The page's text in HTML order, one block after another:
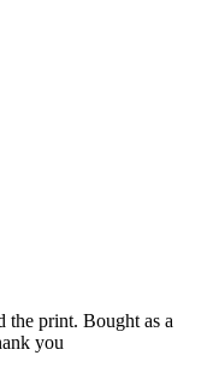
the print. Bought as a
you